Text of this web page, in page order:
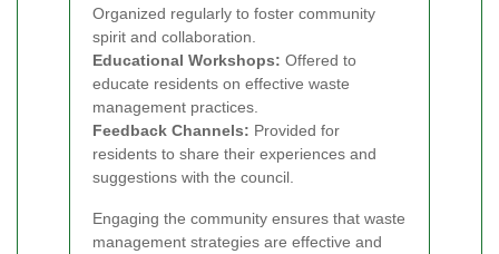
Organized regularly to foster community
spirit and collaboration.
Educational Workshops: Offered to
educate residents on effective waste
management practices.
Feedback Channels: Provided for
residents to share their experiences and
suggestions with the council.
Engaging the community ensures that waste
management strategies are effective and